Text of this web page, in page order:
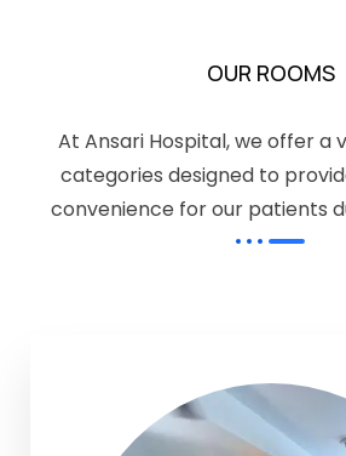
OUR ROOMS
At Ansari Hospital, we offer a
categories designed to
convenience for our patients